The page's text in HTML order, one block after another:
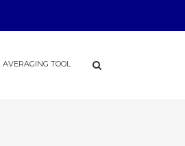
AVERAGING TOOL